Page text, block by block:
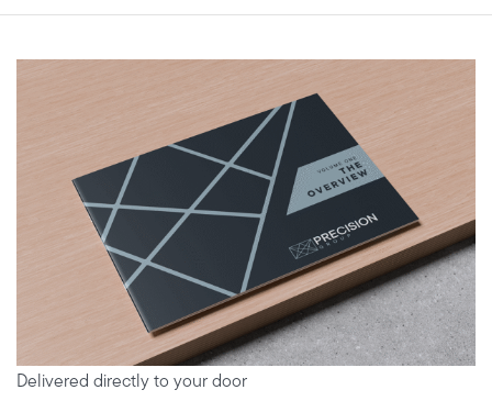
Delivered directly to your door